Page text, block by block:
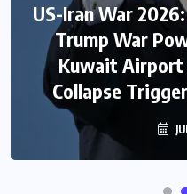
US-Iran War
Trump War
Kuwait Airport
Collapse